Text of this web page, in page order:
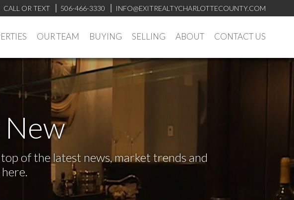
CALL OR TEXT 506-466-3330 INFO@EXITREALTYCHARLOTTECOUNTY.COM
OUR TEAM BUYING SELLING ABOUT CONTACT US
New
of the latest news, market trends and